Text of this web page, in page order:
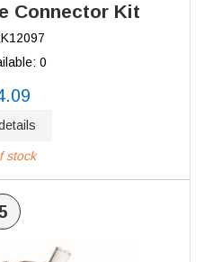
Connector Kit
0
stock